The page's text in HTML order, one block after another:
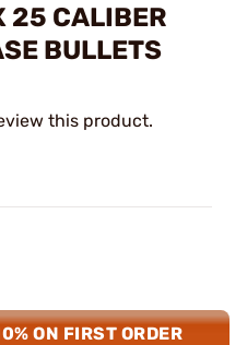
25 CALIBER
BULLETS
this product.
ON FIRST ORDER